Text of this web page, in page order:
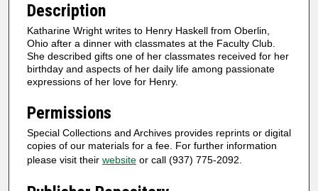
Description
Katharine Wright writes to Henry Haskell from Oberlin,
Ohio after a dinner with classmates at the Faculty Club.
She described gifts one of her classmates received for her
birthday and aspects of her daily life among passionate
expressions of her love for Henry.
Permissions
Special Collections and Archives provides reprints or digital
copies of our materials for a fee. For further information
please visit their website or call (937) 775-2092.